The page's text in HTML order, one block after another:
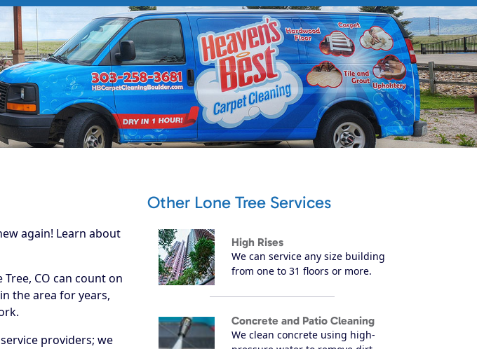
again! Learn about
CO can count on
the area for years,
providers; we
Other Lone Tree Services
High Rises
We can service any size building
from one to 31 floors or more.
Concrete and Patio Cleaning
We clean concrete using high-